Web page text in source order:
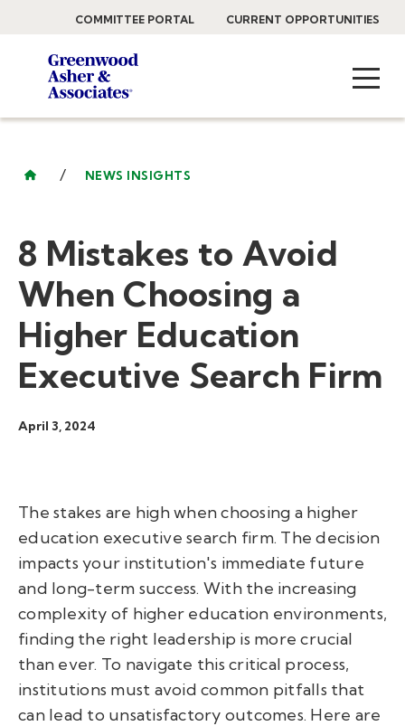
COMMITTEE PORTAL CURRENT OPPORTUNITIES
/ NEWS INSIGHTS
8 Mistakes to Avoid
When Choosing a
Higher Education
Executive Search Firm
April 3, 2024
The stakes are high when choosing a higher
education executive search firm. The decision
impacts your institution's immediate future
and long-term success. With the increasing
complexity of higher education environments,
finding the right leadership is more crucial
than ever. To navigate this critical process,
institutions must avoid common pitfalls that
can lead to unsatisfactory outcomes. Here are